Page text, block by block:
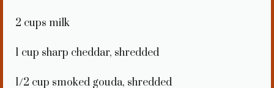
2 cups milk
1 cup sharp cheddar, shredded
1/2 cup smoked gouda, shredded